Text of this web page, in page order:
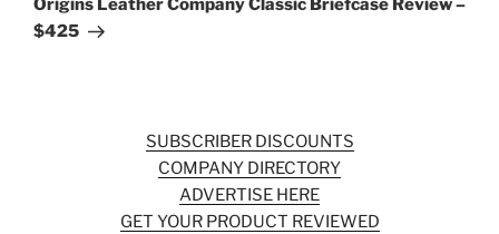
Origins Leather Company Classic Briefcase Review –
$425
SUBSCRIBER DISCOUNTS
COMPANY DIRECTORY
ADVERTISE HERE
GET YOUR PRODUCT REVIEWED